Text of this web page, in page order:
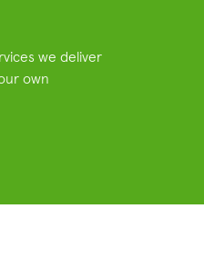
we deliver
own